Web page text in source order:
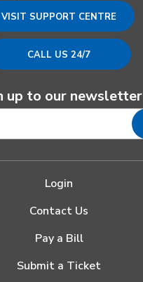
VISIT SUPPORT CENTRE
CALL US 24/7
up to our newsletter
Login
Contact Us
Pay a Bill
Submit a Ticket